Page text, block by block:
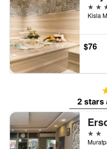
3
$76
2 stars
2